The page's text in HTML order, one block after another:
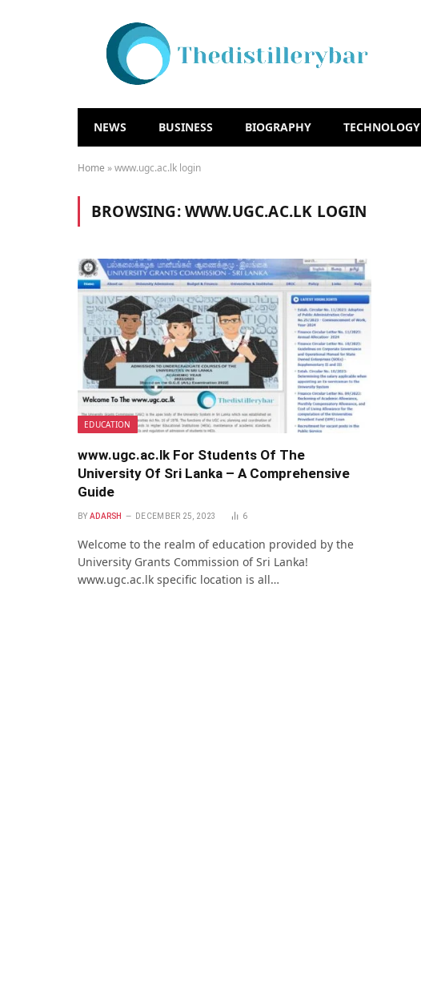
NEWS BUSINESS BIOGRAPHY TECHNOLOGY
Home »www.ugc.ac.lk login
BROWSING:WWW.UGC.AC.LK LOGIN
EDUCATION
www.ugc.ac.lk For Students Of The
University Of Sri Lanka – A Comprehensive
Guide
BY ADARSH DECEMBER 25, 2023 6
Welcome to the realm of education provided by the
University Grants Commission of Sri Lanka!
www.ugc.ac.lk specific location is all…